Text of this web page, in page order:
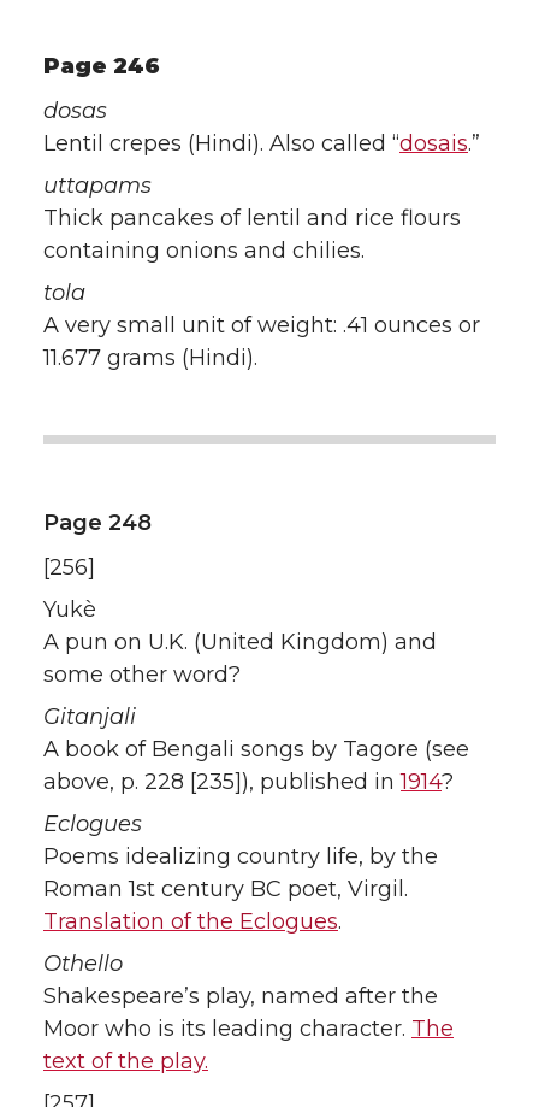
Page 246
dosas
Lentil crepes (Hindi). Also called “dosais.”
uttapams
Thick pancakes of lentil and rice flours
containing onions and chilies.
tola
A very small unit of weight: .41 ounces or
11.677 grams (Hindi).
Page 248
[256]
Yukè
A pun on U.K. (United Kingdom) and
some other word?
Gitanjali
A book of Bengali songs by Tagore (see
above, p. 228 [235]), published in1914?
Eclogues
Poems idealizing country life, by the
Roman 1st century BC poet, Virgil.
Translation of the Eclogues.
Othello
Shakespeare’s play, named after the
Moor who is its leading character. The
text of the play.